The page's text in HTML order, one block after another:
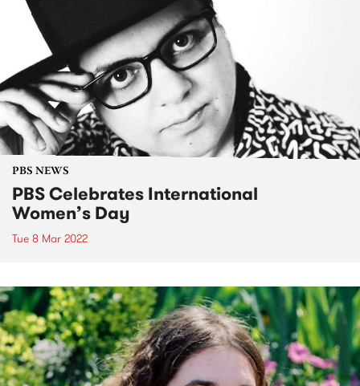
PBS NEWS
PBS Celebrates International
Women’s Day
Tue 8 Mar 2022